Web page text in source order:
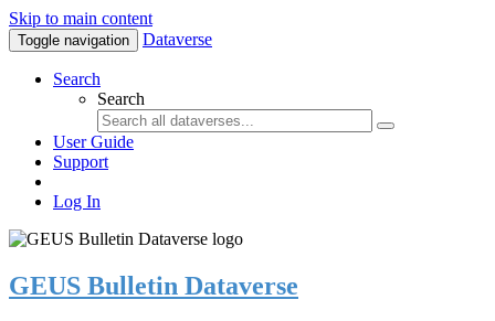
Skip to main content
Toggle navigation Dataverse
Search
Search
User Guide
Support
Log In
GEUS Bulletin Dataverse